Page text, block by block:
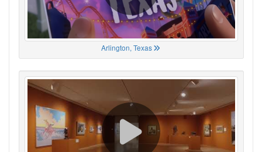
Arlington, Texas